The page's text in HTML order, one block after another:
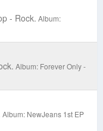
- Rock. Album:
Album: Forever Only -
Album: NewJeans 1st EP